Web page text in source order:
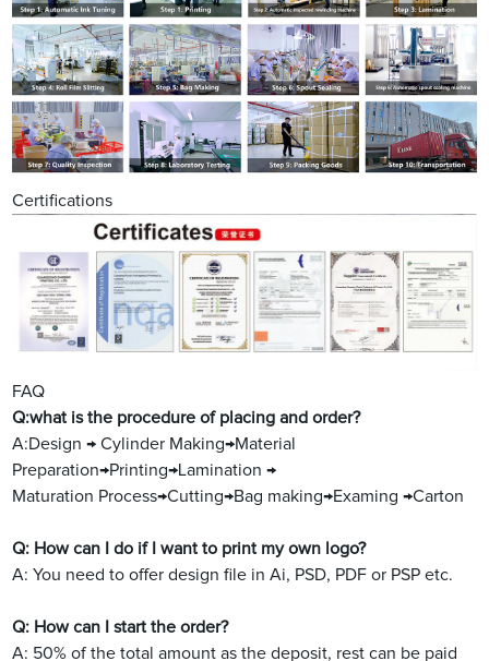
Certifications
FAQ
Q:what is the procedure of placing and order?
A:Design → Cylinder Making→Material
Preparation→Printing→Lamination →
Maturation Process→Cutting→Bag making→Examing →Carton
Q: How can I do if I want to print my own logo?
A: You need to offer design file in Ai, PSD, PDF or PSP etc.
Q: How can I start the order?
A: 50% of the total amount as the deposit, rest can be paid